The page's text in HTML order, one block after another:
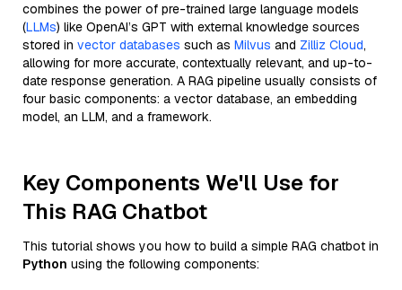
combines the power of pre-trained large language models
(LLMs) like OpenAI’s GPT with external knowledge sources
stored in vector databases such as Milvus and Zilliz Cloud,
allowing for more accurate, contextually relevant, and up-to-
date response generation. A RAG pipeline usually consists of
four basic components: a vector database, an embedding
model, an LLM, and a framework.
Key Components We'll Use for
This RAG Chatbot
This tutorial shows you how to build a simple RAG chatbot in
Python using the following components: